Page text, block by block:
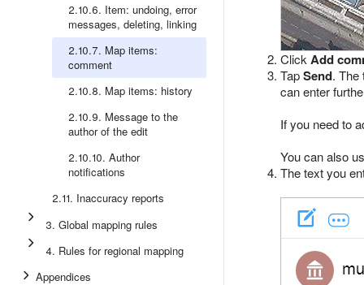
2.10.6. Item: undoing, error
messages, deleting, linking
2.10.7. Map items:
comment
2.10.8. Map items: history
2.10.9. Message to the
author of the edit
2.10.10. Author
notifications
2.11. Inaccuracy reports
3. Global mapping rules
4. Rules for regional mapping
Appendices
Click Add
TapSend. The
can enter
If you need to
You can also
The text you